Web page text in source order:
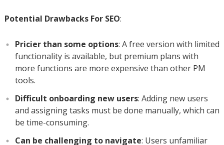
Potential Drawbacks For SEO:
Pricier than some options: A free version with limited
functionality is available, but premium plans with
more functions are more expensive than other PM
tools.
Difficult onboarding new users: Adding new users
and assigning tasks must be done manually, which can
be time-consuming.
Can be challenging to navigate: Users unfamiliar